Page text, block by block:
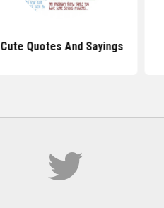
Cute Quotes And Sayings